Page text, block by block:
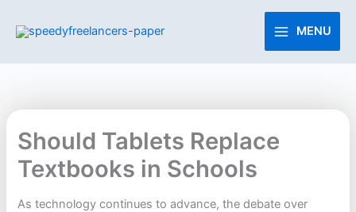
MENU
Should Tablets Replace
Textbooks in Schools
As technology continues to advance, the debate over